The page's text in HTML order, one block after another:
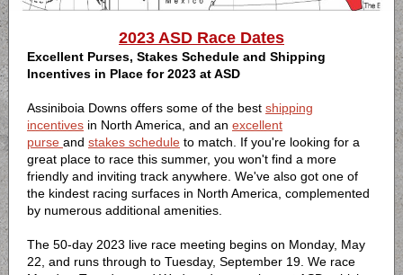
2023 ASD Race Dates
Excellent Purses, Stakes Schedule and Shipping
Incentives in Place for 2023 at ASD
Assiniboia Downs offers some of the best shipping
incentives in North America, and an excellent
purse and stakes schedule to match. If you're looking for a
great place to race this summer, you won't find a more
friendly and inviting track anywhere. We've also got one of
the kindest racing surfaces in North America, complemented
by numerous additional amenities.
The 50-day 2023 live race meeting begins on Monday, May
22, and runs through to Tuesday, September 19. We race